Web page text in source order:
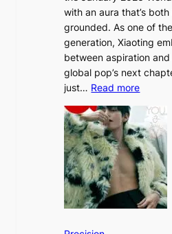
h
a
n
d
G
l
o
w
with an aura that’s
grounded. As one of
generation, Xiaoting
between aspiration
global pop’s next
just… Read more:
a
o
t
i
n
g